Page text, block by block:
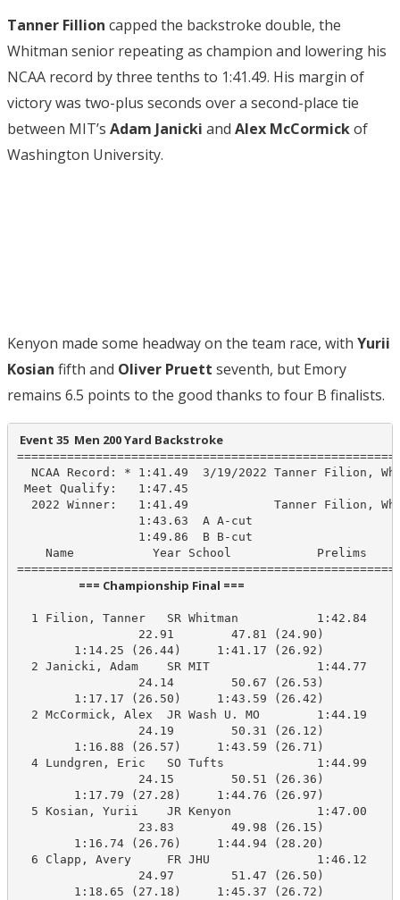
Tanner Fillion capped the backstroke double, the
Whitman senior repeating as champion and lowering his
NCAA record by three tenths to 1:41.49. His margin of
victory was two-plus seconds over a second-place tie
between MIT’s Adam Janicki and Alex McCormickof
Washington University.
Kenyon made some headway on the team race, with Yurii
Kosian fifth and Oliver Pruett seventh, but Emory
remains 6.5 points to the good thanks to four B finalists.
Event 35  Men 200 Yard Backstroke
NCAA Record: * 1:41.49  3/19/2022 Tanner Filion,
Meet Qualify:   1:47.45
2022 Winner:   1:41.49            Tanner Filion,
                 1:43.63  A A-cut
                 1:49.86  B B-cut
Name           Year School            Prelims
                       === Championship Final ===
1 Filion, Tanner   SR Whitman           1:42.84
                 22.91        47.81 (24.90)
        1:14.25 (26.44)     1:41.17 (26.92)
2 Janicki, Adam    SR MIT               1:44.77
                 24.14        50.67 (26.53)
        1:17.17 (26.50)     1:43.59 (26.42)
2 McCormick, Alex  JR Wash U. MO        1:44.19
                 24.19        50.31 (26.12)
        1:16.88 (26.57)     1:43.59 (26.71)
4 Lundgren, Eric   SO Tufts             1:44.99
                 24.15        50.51 (26.36)
        1:17.79 (27.28)     1:44.76 (26.97)
5 Kosian, Yurii    JR Kenyon            1:47.00
                 23.83        49.98 (26.15)
        1:16.74 (26.76)     1:44.94 (28.20)
6 Clapp, Avery     FR JHU               1:46.12
                 24.97        51.47 (26.50)
        1:18.65 (27.18)     1:45.37 (26.72)